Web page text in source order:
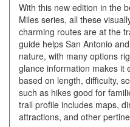
With this new edition in the
Miles series, all these
charming routes are at the
guide helps San Antonio
nature, with many options
glance information makes it
based on length, difficulty,
such as hikes good for
trail profile includes maps,
attractions, and other